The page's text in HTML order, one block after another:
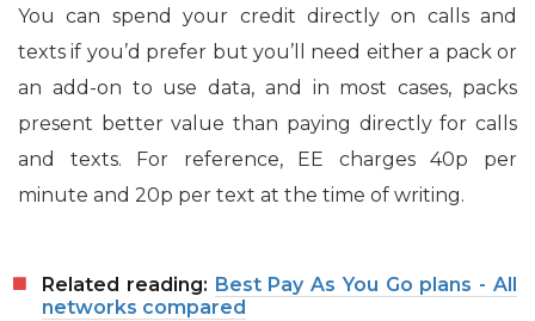
You can spend your credit directly on calls and
texts if you’d prefer but you’ll need either a pack or
an add-on to use data, and in most cases, packs
present better value than paying directly for calls
and texts. For reference, EE charges 40p per
minute and 20p per text at the time of writing.
Related reading: Best Pay As You Go plans - All
networks compared